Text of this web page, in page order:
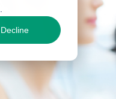
Decline